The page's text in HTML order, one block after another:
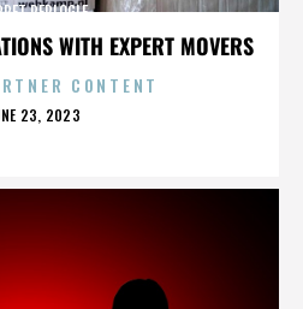
WITH EXPERT MOVERS
REPLOGLE
CONTENT
23, 2023